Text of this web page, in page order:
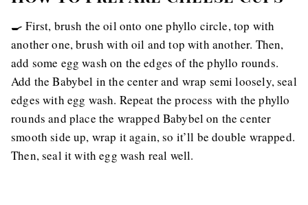
🍳 First, brush the oil onto one phyllo circle, top with
another one, brush with oil and top with another. Then,
add some egg wash on the edges of the phyllo rounds.
Add the Babybel in the center and wrap semi loosely, seal
edges with egg wash. Repeat the process with the phyllo
rounds and place the wrapped Babybel on the center
smooth side up, wrap it again, so it’ll be double wrapped.
Then, seal it with egg wash real well.